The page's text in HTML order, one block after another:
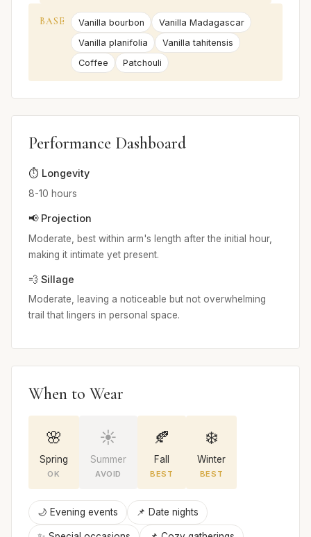
BASE Vanilla bourbon
Vanilla Madagascar
Vanilla planifolia
Vanilla tahitensis
Coffee
Patchouli
Performance Dashboard
⏱️ Longevity
8-10 hours
📢 Projection
Moderate, best within arm's length after the initial hour,
making it intimate yet present.
💨 Sillage
Moderate, leaving a noticeable but not overwhelming
trail that lingers in personal space.
When to Wear
🌸
Spring
OK
☀️
Summer
AVOID
🍂
Fall
BEST
❄️
Winter
BEST
🌙 Evening events 📌 Date nights